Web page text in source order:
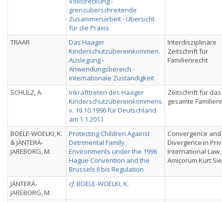
grenzüberschreitende
Zusammenarbeit - Übersicht
für die Praxis
TRAAR
Das Haager
Kinderschutzübereinkommen.
Auslegung -
Anwendungsbereich -
internationale Zuständigkeit
Interdisziplinäre
Zeitschrift für
Familienrecht
SCHULZ, A.
Inkrafttreten des Haager
Kinderschutzübereinkommens
v. 19.10.1996 für Deutschland
am 1.1.2011
Zeitschrift für das
gesamte
BOELE-WOELKI, K.
& JÄNTERÄ-
JAREBORG, M.
Protecting Children Against
Detrimental Family
Environments under the 1996
Hague Convention and the
Brussels II bis Regulation
Convergence and
Divergence in
International
Amicorum Kurt
JÄNTERÄ-
JAREBORG, M.
cf. BOELE-WOELKI, K.